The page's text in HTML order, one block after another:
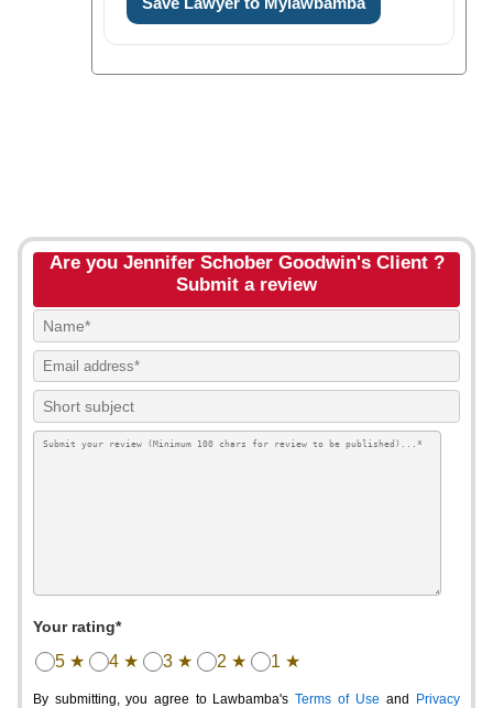
Are you Jennifer Schober Goodwin's Client ?
Submit a review
Your rating*
5 ★ 4 ★ 3 ★ 2 ★ 1 ★
By submitting, you agree to Lawbamba's Terms of Use and
Privacy